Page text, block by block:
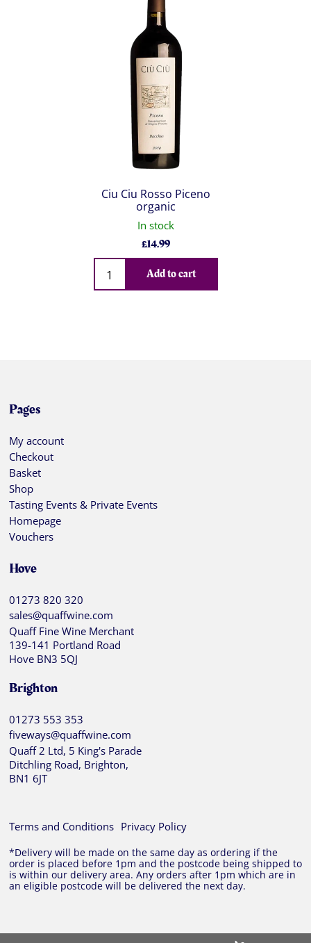
Ciu Ciu Rosso Piceno
organic
In stock
£14.99
Qty
Add to cart
Pages
My account
Checkout
Basket
Shop
Tasting Events & Private Events
Homepage
Vouchers
Hove
01273 820 320
sales@quaffwine.com
Quaff Fine Wine Merchant
139-141 Portland Road
Hove BN3 5QJ
Brighton
01273 553 353
fiveways@quaffwine.com
Quaff 2 Ltd, 5 King's Parade
Ditchling Road, Brighton,
BN1 6JT
Terms and Conditions Privacy Policy
*Delivery will be made on the same day as ordering if the
order is placed before 1pm and the postcode being shipped to
is within our delivery area. Any orders after 1pm which are in
an eligible postcode will be delivered the next day.